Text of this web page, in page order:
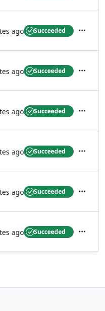
ago Succeeded Actions
ago Succeeded Actions
ago Succeeded Actions
ago Succeeded Actions
ago Succeeded Actions
ago Succeeded Actions